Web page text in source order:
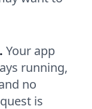
Your app
running,
no
is